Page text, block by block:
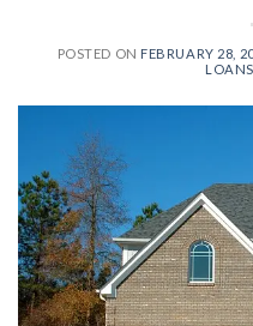
POSTED ON FEBRUARY 28,